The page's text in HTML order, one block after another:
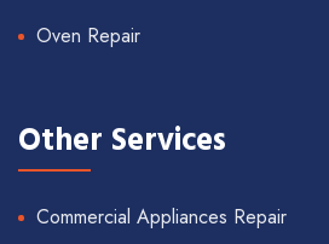
Oven Repair
Other Services
Commercial Appliances Repair